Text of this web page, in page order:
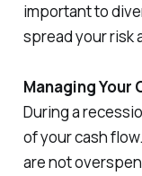
important to
spread your risk
Managing Your
During a
of your cash
are not